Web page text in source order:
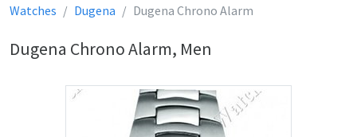
Watches Dugena Dugena Chrono Alarm
Dugena Chrono Alarm, Men